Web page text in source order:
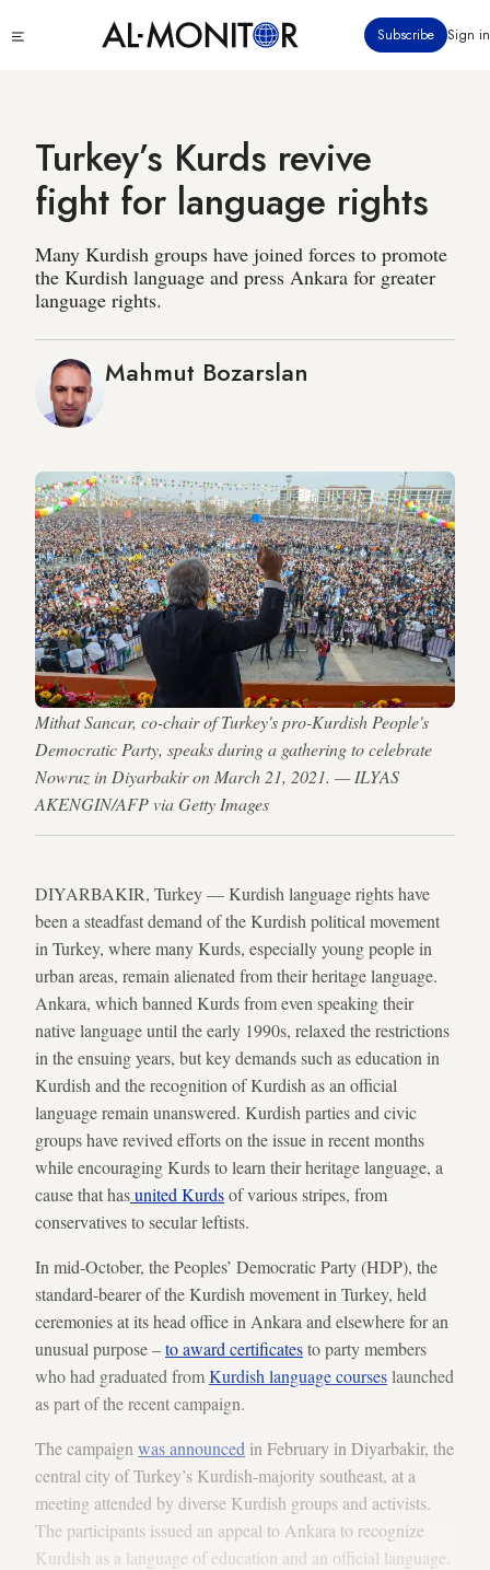
to
Subscribe Sign in
Turkey’s Kurds revive
fight for language rights
Many Kurdish groups have joined forces to promote
the Kurdish language and press Ankara for greater
language rights.
Mahmut Bozarslan
Mithat Sancar, co-chair of Turkey's pro-Kurdish People's
Democratic Party, speaks during a gathering to celebrate
Nowruz in Diyarbakir on March 21, 2021. — ILYAS
AKENGIN/AFP via Getty Images
DIYARBAKIR, Turkey — Kurdish language rights have
been a steadfast demand of the Kurdish political movement
in Turkey, where many Kurds, especially young people in
urban areas, remain alienated from their heritage language.
Ankara, which banned Kurds from even speaking their
native language until the early 1990s, relaxed the restrictions
in the ensuing years, but key demands such as education in
Kurdish and the recognition of Kurdish as an official
language remain unanswered. Kurdish parties and civic
groups have revived efforts on the issue in recent months
while encouraging Kurds to learn their heritage language, a
cause that hasunited Kurdsof various stripes, from
conservatives to secular leftists.
In mid-October, the Peoples’ Democratic Party (HDP), the
standard-bearer of the Kurdish movement in Turkey, held
ceremonies at its head office in Ankara and elsewhere for an
unusual purpose –to award certificatesto party members
who had graduated fromKurdish language courseslaunched
as part of the recent campaign.
The campaign was announced in February in Diyarbakir, the
central city of Turkey’s Kurdish-majority southeast, at a
meeting attended by diverse Kurdish groups and activists.
The participants issued an appeal to Ankara to recognize
Kurdish as a language of education and an official language.